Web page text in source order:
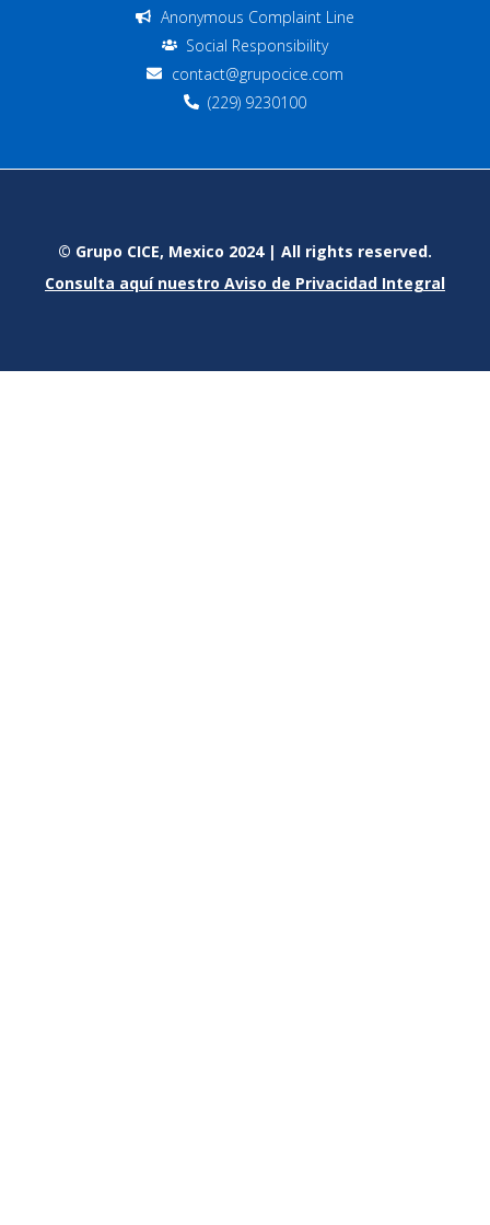
Anonymous Complaint Line
Social Responsibility
contact@grupocice.com
(229) 9230100
© Grupo CICE, Mexico 2024 | All rights reserved.
Consulta aquí nuestro Aviso de Privacidad Integral